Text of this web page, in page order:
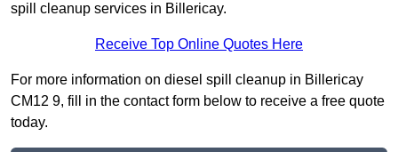
spill cleanup services in Billericay.
Receive Top Online Quotes Here
For more information on diesel spill cleanup in Billericay
CM12 9, fill in the contact form below to receive a free quote
today.